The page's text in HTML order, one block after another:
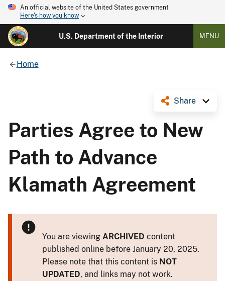
An official website of the United States government
Here's how you know
U.S. Department of the Interior MENU
Home
Share
Parties Agree to New
Path to Advance
Klamath Agreement
You are viewing ARCHIVED content
published online before January 20, 2025.
Please note that this content is NOT
UPDATED, and links may not work.